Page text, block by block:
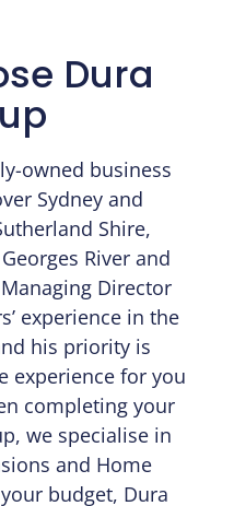
Dura
owned business
Sydney and
Shire,
River and
Director
experience in the
his priority is
experience for you
completing your
we specialise in
and Home
budget, Dura